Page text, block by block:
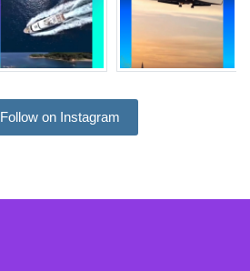
Follow on Instagram